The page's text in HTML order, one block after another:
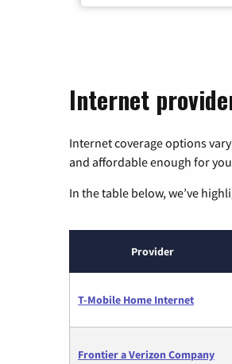
Internet
Internet coverage options
and affordable enough for
In the table below, we’ve
Provider
T-Mobile Home Internet
Frontier a Verizon Company